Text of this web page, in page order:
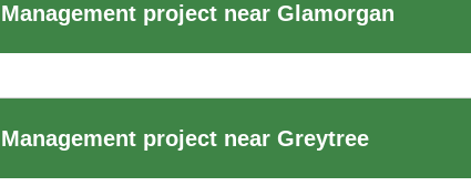
project near Glamorgan
project near Greytree